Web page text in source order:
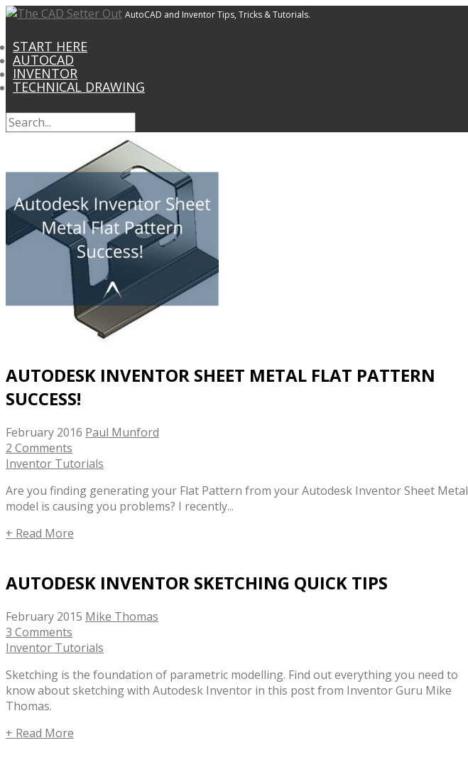
AutoCAD and Inventor Tips, Tricks & Tutorials.
START HERE
AUTOCAD
INVENTOR
TECHNICAL DRAWING
AUTODESK INVENTOR SHEET METAL FLAT PATTERN
SUCCESS!
February 2016 Paul Munford
2 Comments
Inventor Tutorials
Are you finding generating your Flat Pattern from your Autodesk Inventor Sheet Metal
model is causing you problems? I recently...
+ Read More
AUTODESK INVENTOR SKETCHING QUICK TIPS
February 2015 Mike Thomas
3 Comments
Inventor Tutorials
Sketching is the foundation of parametric modelling. Find out everything you need to
know about sketching with Autodesk Inventor in this post from Inventor Guru Mike
Thomas.
+ Read More